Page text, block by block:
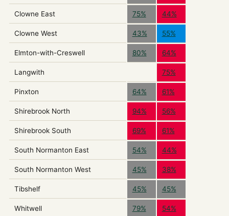
Clowne East 75% 44%
Clowne West 43% 55%
Elmton-with-Creswell 80% 64%
Langwith 75%
Pinxton 64% 61%
Shirebrook North 94% 56%
Shirebrook South 69% 61%
South Normanton East 54% 44%
South Normanton West 45% 38%
Tibshelf 45% 45%
Whitwell 79% 54%